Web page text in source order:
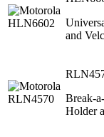
and
Break-
Holder